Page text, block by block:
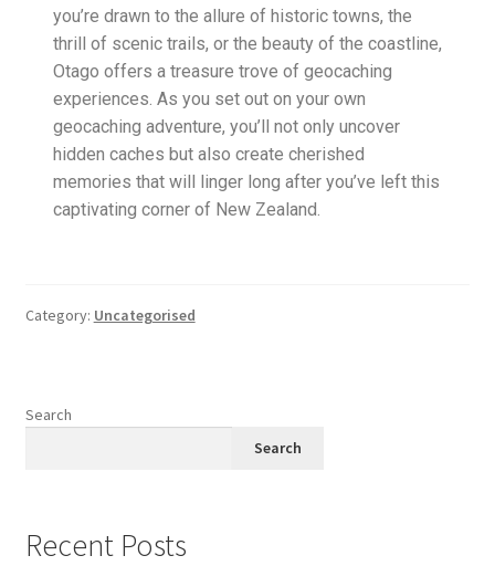
you’re drawn to the allure of historic towns, the
thrill of scenic trails, or the beauty of the coastline,
Otago offers a treasure trove of geocaching
experiences. As you set out on your own
geocaching adventure, you’ll not only uncover
hidden caches but also create cherished
memories that will linger long after you’ve left this
captivating corner of New Zealand.
Category: Uncategorised
Search
Search
Recent Posts